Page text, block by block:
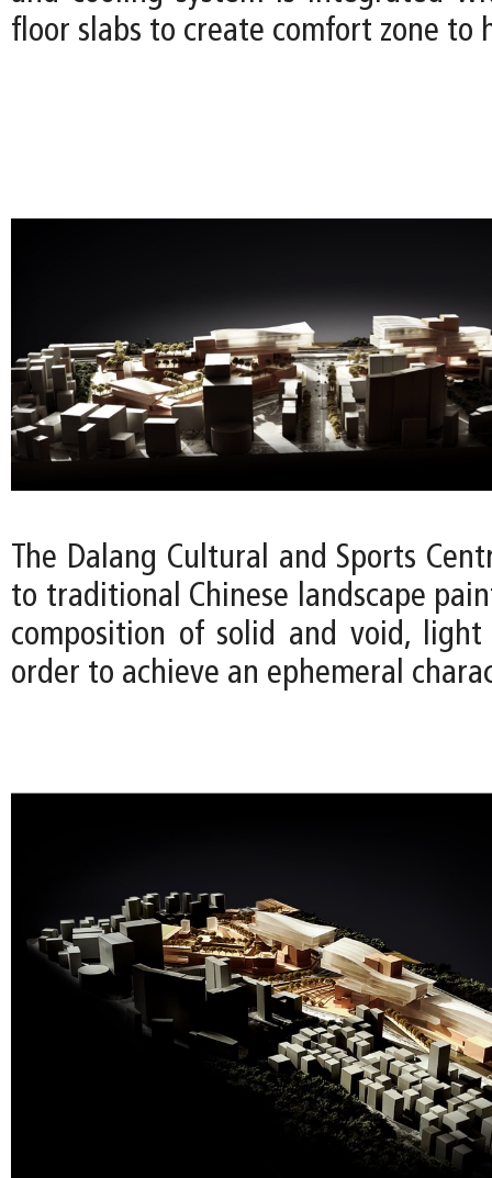
floor slabs to create comfort zone to
The Dalang Cultural and Sports
to traditional Chinese landscape
composition of solid and void,
order to achieve an ephemeral